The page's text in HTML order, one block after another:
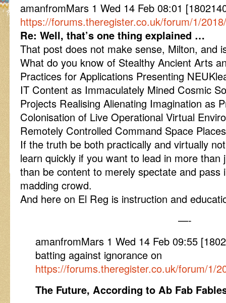
amanfromMars 1 Wed 14 Feb 08:01
https://forums.theregister.co.uk/forum/1/
Re: Well, that’s one thing explained …
That post does not make sense, Milton, and
What do you know of Stealthy Ancient Arts
Practices for Applications Presenting
IT Content as Immaculately Mined Cosmic
Projects Realising Alienating Imagination as
Colonisation of Live Operational Virtual
Remotely Controlled Command Space
If the truth be both practically and virtually
learn quickly if you want to lead in more
than be content to merely spectate and pass
madding crowd.
And here on El Reg is instruction and
—-
amanfromMars 1 Wed 14 Feb 09:55
batting against ignorance on
https://forums.theregister.co.uk/forum/1/
The Future, According to Ab Fab